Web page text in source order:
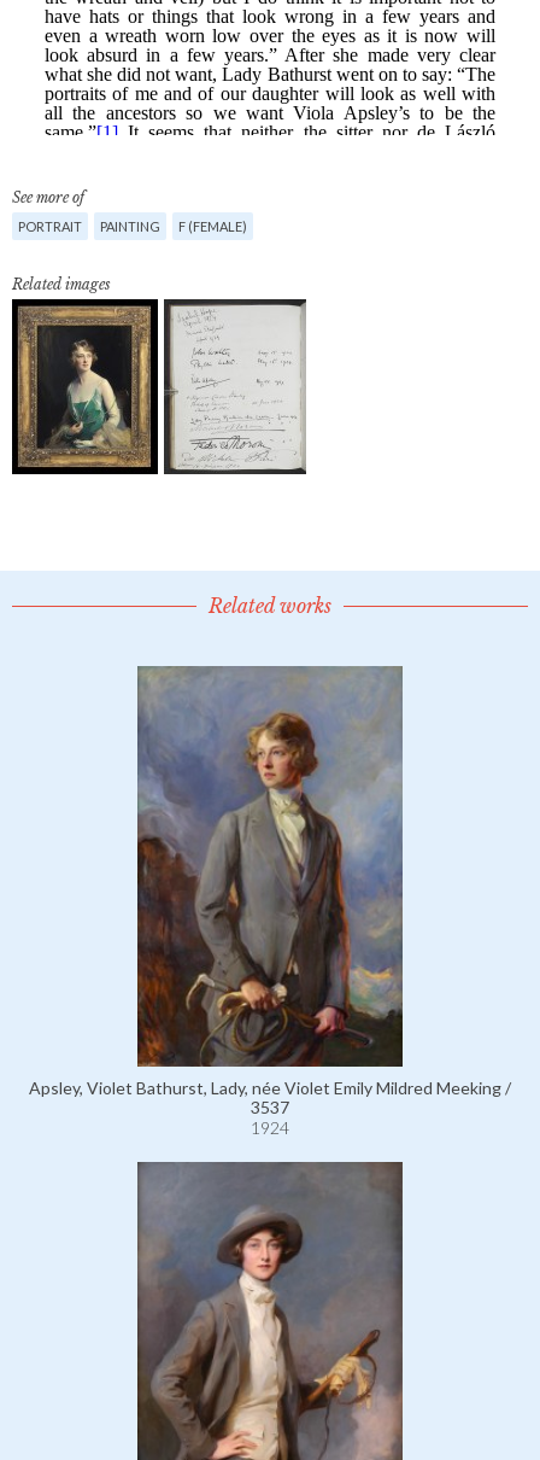
See more of
PORTRAIT PAINTING F (FEMALE)
Related images
Related works
Apsley, Violet Bathurst, Lady, née Violet Emily Mildred Meeking /
3537
1924